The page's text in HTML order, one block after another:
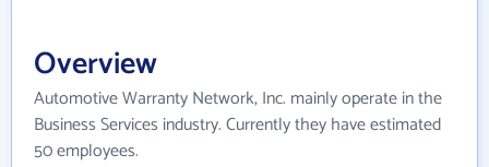
Overview
Automotive Warranty Network, Inc. mainly operate in the
Business Services industry. Currently they have estimated
50 employees.